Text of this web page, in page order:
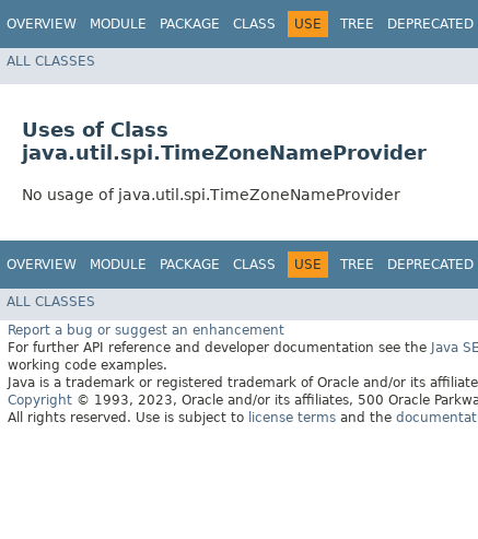
OVERVIEW MODULE PACKAGE CLASS USE TREE DEPRECATED
ALL CLASSES
Uses of Class
java.util.spi.TimeZoneNameProvider
No usage of java.util.spi.TimeZoneNameProvider
OVERVIEW MODULE PACKAGE CLASS USE TREE DEPRECATED
ALL CLASSES
Report a bug or suggest an enhancement
For further API reference and developer documentation see the Java
working code examples.
Java is a trademark or registered trademark of Oracle and/or its
Copyright © 1993, 2023, Oracle and/or its affiliates, 500 Oracle
All rights reserved. Use is subject to license terms and the